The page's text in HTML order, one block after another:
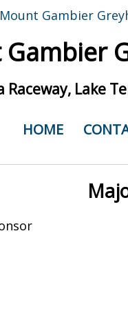
Raceway, Lake
HOME